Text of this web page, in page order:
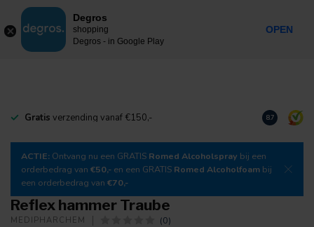
MENU
Gratis verzending vanaf €150,- Download
8.7
ACTIE: Ontvang nu een GRATIS Romed Alcoholspray bij een
orderbedrag van €50,- en een GRATIS Romed Alcoholfoam bij
een orderbedrag van €70,-
Reflex hammer Traube
MEDIPHARCHEM (0)
Degros
shopping
Degros - in Google Play
OPEN